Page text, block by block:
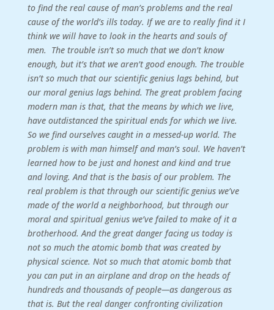
to find the real cause of man’s problems and the real
cause of the world’s ills today. If we are to really find it I
think we will have to look in the hearts and souls of
men. The trouble isn’t so much that we don’t know
enough, but it’s that we aren’t good enough. The trouble
isn’t so much that our scientific genius lags behind, but
our moral genius lags behind. The great problem facing
modern man is that, that the means by which we live,
have outdistanced the spiritual ends for which we live.
So we find ourselves caught in a messed-up world. The
problem is with man himself and man’s soul. We haven’t
learned how to be just and honest and kind and true
and loving. And that is the basis of our problem. The
real problem is that through our scientific genius we’ve
made of the world a neighborhood, but through our
moral and spiritual genius we’ve failed to make of it a
brotherhood. And the great danger facing us today is
not so much the atomic bomb that was created by
physical science. Not so much that atomic bomb that
you can put in an airplane and drop on the heads of
hundreds and thousands of people—as dangerous as
that is. But the real danger confronting civilization